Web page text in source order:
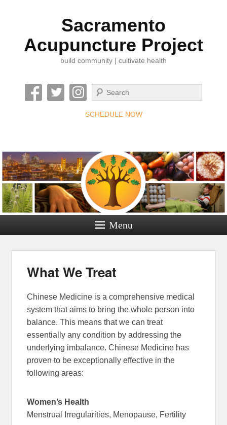
Sacramento
Acupuncture Project
build community | cultivate health
Search
SCHEDULE NOW
Menu
What We Treat
Chinese Medicine is a comprehensive medical
system that aims to bring the whole person into
balance. This means that we can treat
essentially any condition by addressing the
underlying imbalance. Chinese Medicine has
proven to be exceptionally effective in the
following areas:
Women’s Health
Menstrual Irregularities, Menopause, Fertility